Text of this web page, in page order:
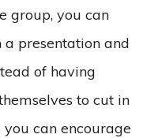
group, you can
presentation and
of having
to cut in
can encourage